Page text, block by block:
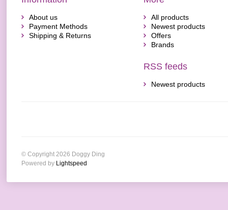
About us
Payment Methods
Shipping & Returns
All products
Newest products
Offers
Brands
RSS feeds
Newest products
© Copyright 2026 Doggy Ding
Powered by Lightspeed